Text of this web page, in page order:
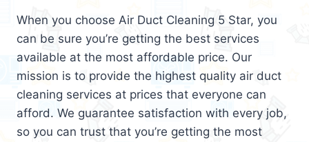
When you choose Air Duct Cleaning 5 Star, you
can be sure you’re getting the best services
available at the most affordable price. Our
mission is to provide the highest quality air duct
cleaning services at prices that everyone can
afford. We guarantee satisfaction with every job,
so you can trust that you’re getting the most